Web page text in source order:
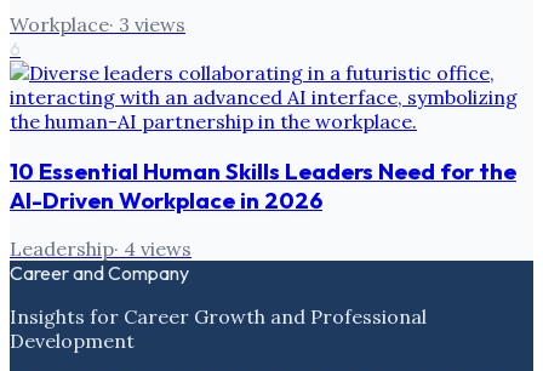
Workplace· 3 views
6
10 Essential Human Skills Leaders Need for the
AI-Driven Workplace in 2026
Leadership· 4 views
Career and Company
Insights for Career Growth and Professional
Development